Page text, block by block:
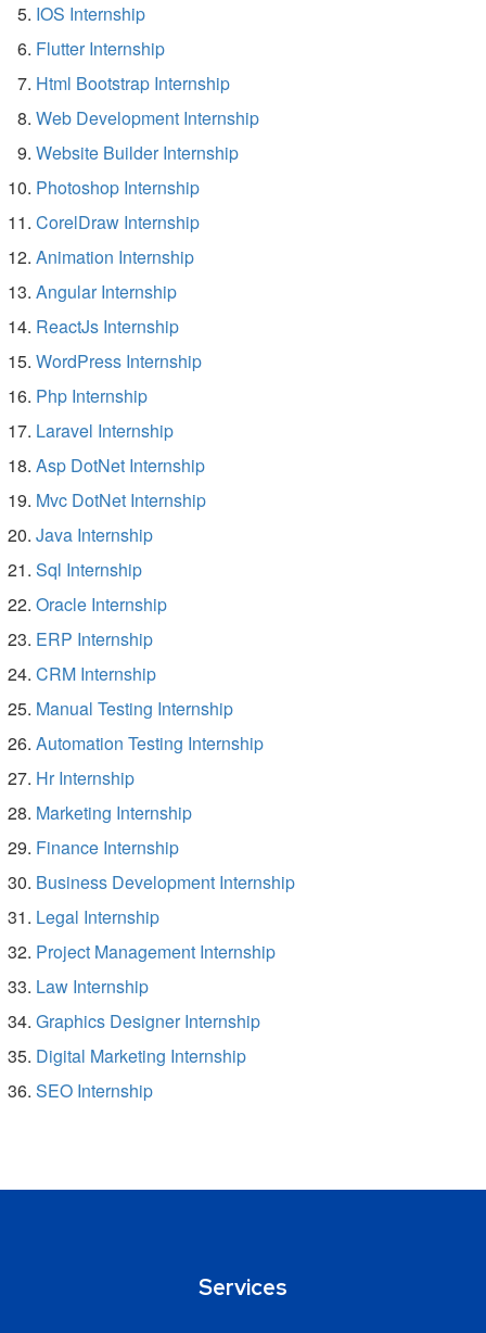
IOS Internship
Flutter Internship
Html Bootstrap Internship
Web Development Internship
Website Builder Internship
Photoshop Internship
CorelDraw Internship
Animation Internship
Angular Internship
ReactJs Internship
WordPress Internship
Php Internship
Laravel Internship
Asp DotNet Internship
Mvc DotNet Internship
Java Internship
Sql Internship
Oracle Internship
ERP Internship
CRM Internship
Manual Testing Internship
Automation Testing Internship
Hr Internship
Marketing Internship
Finance Internship
Business Development Internship
Legal Internship
Project Management Internship
Law Internship
Graphics Designer Internship
Digital Marketing Internship
SEO Internship
Services